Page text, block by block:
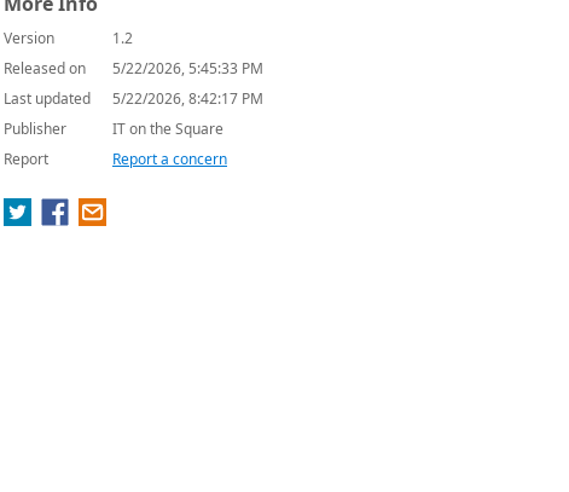
Version
1.2
Released on
5/22/2026, 5:45:33 PM
Last updated
5/22/2026, 8:42:17 PM
Publisher
IT on the Square
Report
Report a concern